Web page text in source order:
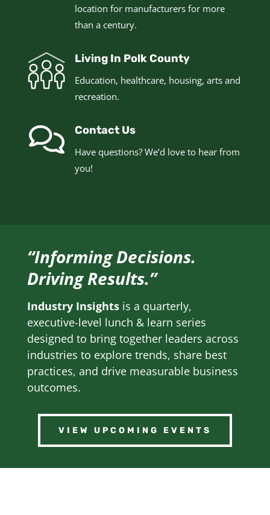
location for manufacturers for more
than a century.
Living In Polk County
Education, healthcare, housing, arts and
recreation.
Contact Us
Have questions? We’d love to hear from
you!
“Informing Decisions.
Driving Results.”
Industry Insightsis a quarterly,
executive-level lunch & learn series
designed to bring together leaders across
industries to explore trends, share best
practices, and drive measurable business
outcomes.
VIEW UPCOMING EVENTS